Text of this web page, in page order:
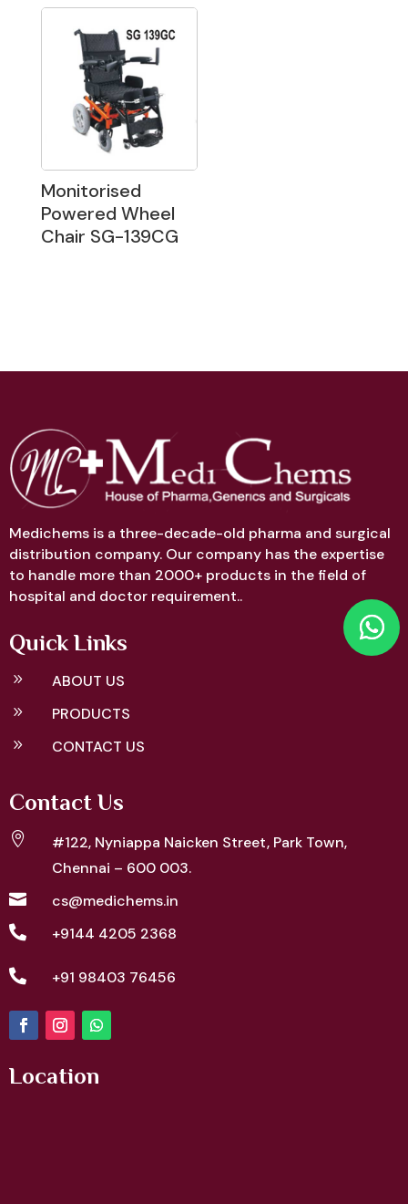
Monitorised
Powered Wheel
Chair SG-139CG
Medichems is a three-decade-old pharma and surgical
distribution company. Our company has the expertise
to handle more than 2000+ products in the field of
hospital and doctor requirement..
Quick Links
9 ABOUT US
9 PRODUCTS
9 CONTACT US
Contact Us
 #122, Nyniappa Naicken Street, Park Town,
Chennai – 600 003.
 cs@medichems.in
 +9144 4205 2368
 +91 98403 76456
Location